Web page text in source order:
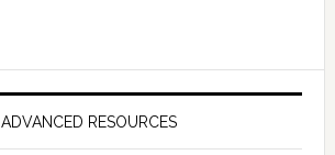
ADVANCED RESOURCES